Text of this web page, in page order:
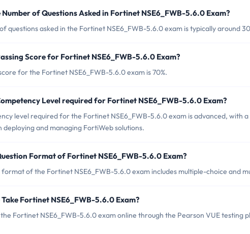
of Questions Asked in Fortinet NSE6_FWB-5.6.0 Exam?
questions asked in the Fortinet NSE6_FWB-5.6.0 exam is typically around
Score for Fortinet NSE6_FWB-5.6.0 Exam?
for the Fortinet NSE6_FWB-5.6.0 exam is 70%.
Level required for Fortinet NSE6_FWB-5.6.0 Exam?
level required for the Fortinet NSE6_FWB-5.6.0 exam is advanced, with
deploying and managing FortiWeb solutions.
Format of Fortinet NSE6_FWB-5.6.0 Exam?
of the Fortinet NSE6_FWB-5.6.0 exam includes multiple-choice and
Take Fortinet NSE6_FWB-5.6.0 Exam?
the Fortinet NSE6_FWB-5.6.0 exam online through the Pearson VUE testing